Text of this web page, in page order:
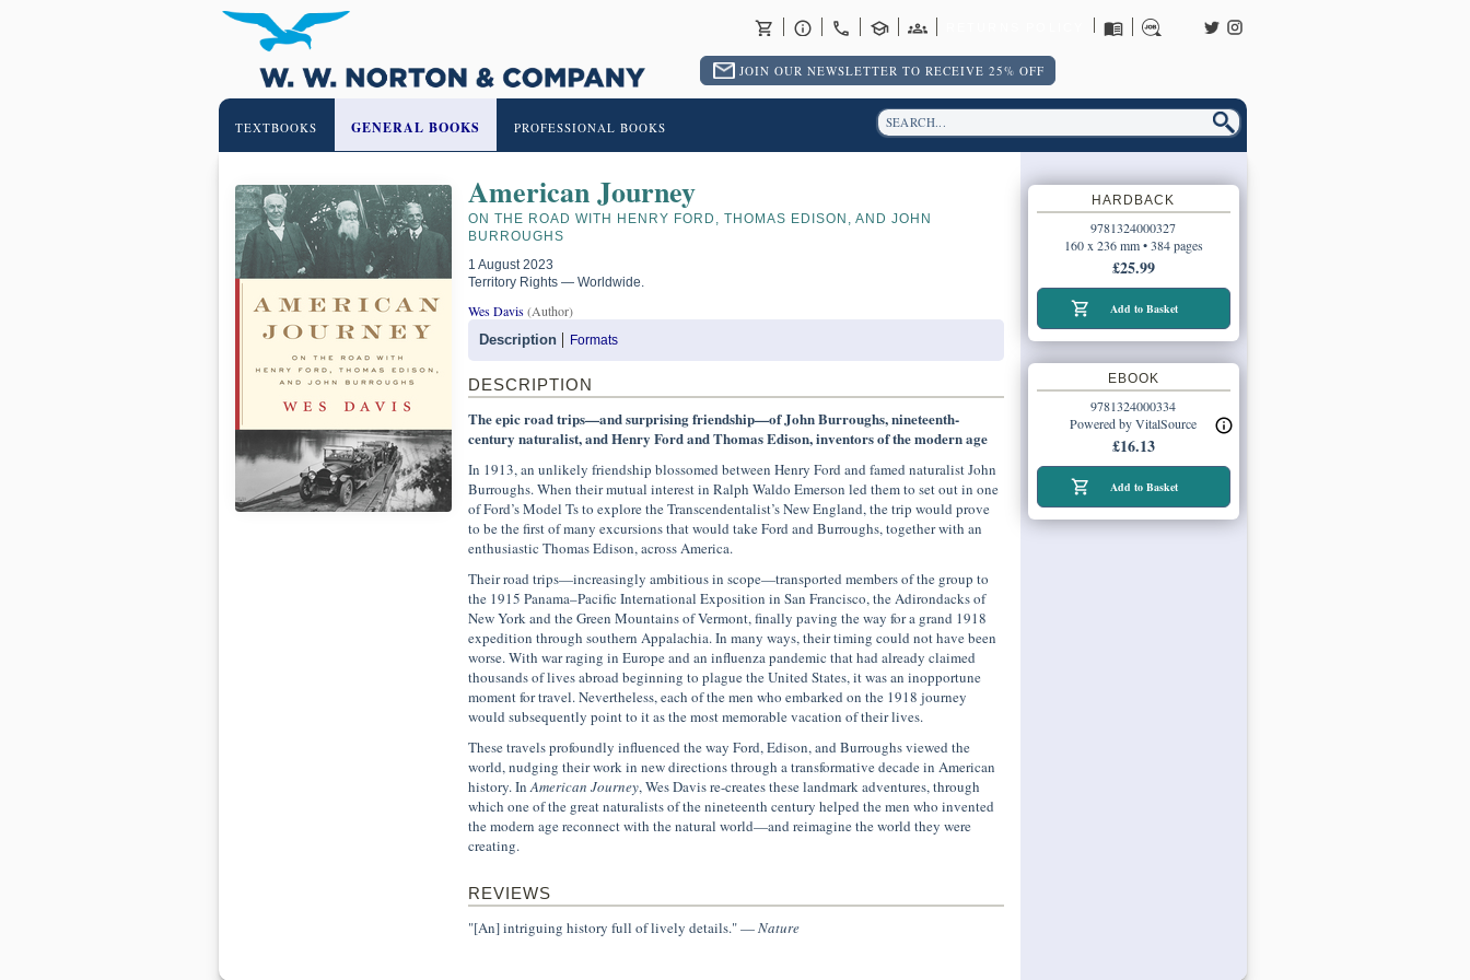
JOIN OUR NEWSLETTER TO RECEIVE 25% OFF
TEXTBOOKS GENERAL BOOKS PROFESSIONAL BOOKS
American Journey
ON THE ROAD WITH HENRY FORD, THOMAS EDISON, AND JOHN
BURROUGHS
1 August 2023
Territory Rights — Worldwide.
Wes Davis(Author)
Description Formats
DESCRIPTION
The epic road trips—and surprising friendship—of John Burroughs, nineteenth-
century naturalist, and Henry Ford and Thomas Edison, inventors of the modern age
In 1913, an unlikely friendship blossomed between Henry Ford and famed naturalist John
Burroughs. When their mutual interest in Ralph Waldo Emerson led them to set out in one
of Ford’s Model Ts to explore the Transcendentalist’s New England, the trip would prove
to be the first of many excursions that would take Ford and Burroughs, together with an
enthusiastic Thomas Edison, across America.
Their road trips—increasingly ambitious in scope—transported members of the group to
the 1915 Panama–Pacific International Exposition in San Francisco, the Adirondacks of
New York and the Green Mountains of Vermont, finally paving the way for a grand 1918
expedition through southern Appalachia. In many ways, their timing could not have been
worse. With war raging in Europe and an influenza pandemic that had already claimed
thousands of lives abroad beginning to plague the United States, it was an inopportune
moment for travel. Nevertheless, each of the men who embarked on the 1918 journey
would subsequently point to it as the most memorable vacation of their lives.
These travels profoundly influenced the way Ford, Edison, and Burroughs viewed the
world, nudging their work in new directions through a transformative decade in American
history. InAmerican Journey, Wes Davis re-creates these landmark adventures, through
which one of the great naturalists of the nineteenth century helped the men who invented
the modern age reconnect with the natural world—and reimagine the world they were
creating.
REVIEWS
"[An] intriguing history full of lively details." —Nature
HARDBACK
9781324000327
160 x 236 mm • 384 pages
£25.99
Add to Basket
EBOOK
9781324000334
Powered by VitalSource
£16.13
Add to Basket